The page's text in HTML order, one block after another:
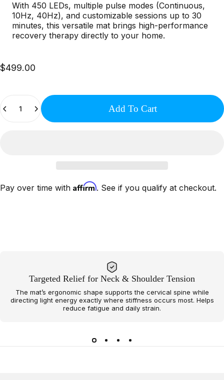
With 450 LEDs, multiple pulse modes (Continuous,
10Hz, 40Hz), and customizable sessions up to 30
minutes, this versatile mat brings high-performance
recovery therapy directly to your home.
$499.00
Add To Cart
Pay over time with Affirm. See if you qualify at checkout.
Targeted Relief for Neck & Shoulder Tension
The mat’s ergonomic shape supports the cervical spine while
directing light energy exactly where stiffness occurs most. Helps
reduce fatigue and daily strain.